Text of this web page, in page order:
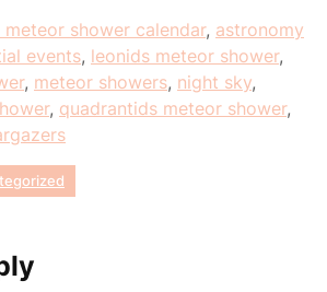
shower calendar, astronomy
events, leonids meteor shower,
, meteor showers, night sky,
, quadrantids meteor shower,